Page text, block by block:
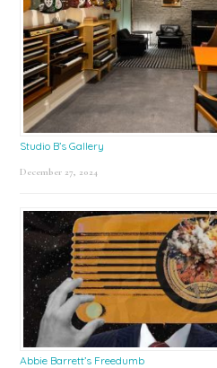
Studio B’s Gallery
December 27, 2024
Abbie Barrett’s Freedumb